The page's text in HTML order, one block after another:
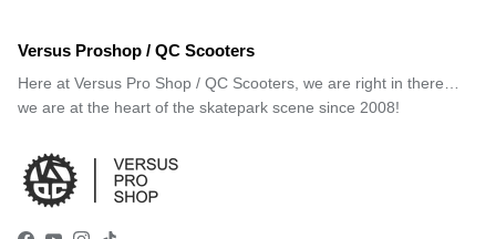
Versus Proshop / QC Scooters
Here at Versus Pro Shop / QC Scooters, we are right in there…
we are at the heart of the skatepark scene since 2008!